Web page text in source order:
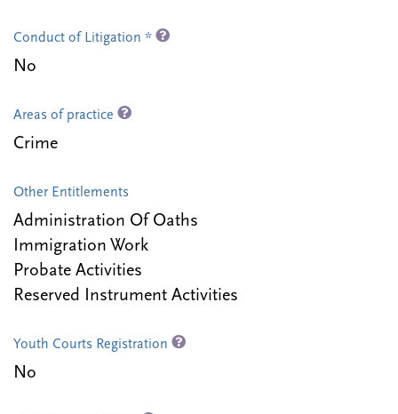
Conduct of Litigation *
No
Areas of practice
Crime
Other Entitlements
Administration Of Oaths
Immigration Work
Probate Activities
Reserved Instrument Activities
Youth Courts Registration
No